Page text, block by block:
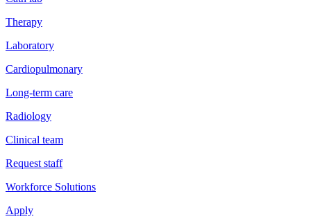
Therapy
Laboratory
Cardiopulmonary
Long-term care
Radiology
Clinical team
Request staff
Workforce Solutions
Apply